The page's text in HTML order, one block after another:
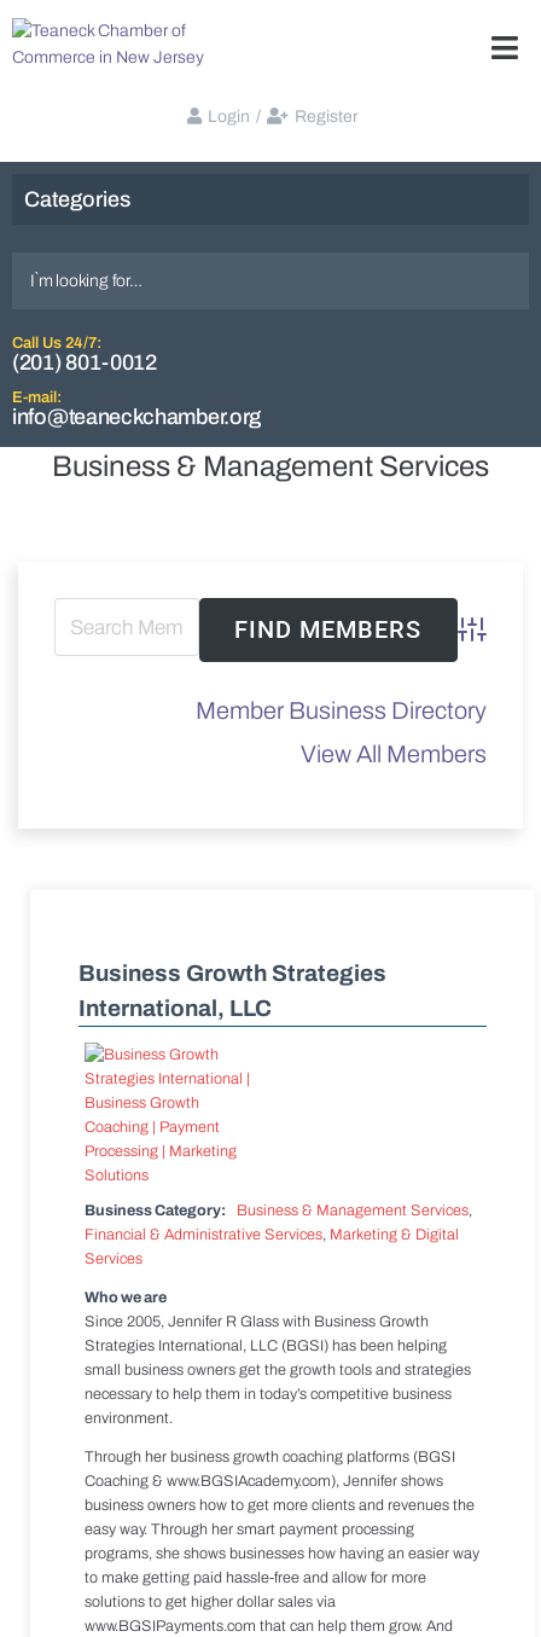
Login / Register
Categories
Call Us 24/7:
(201) 801-0012
E-mail:
info@teaneckchamber.org
Business & Management Services
Advanced
Member Business Directory
View All Members
Business Growth Strategies
International, LLC
Business Category: Business & Management Services,
Financial & Administrative Services, Marketing & Digital
Services
Who we are
Since 2005, Jennifer R Glass with Business Growth
Strategies International, LLC (BGSI) has been helping
small business owners get the growth tools and strategies
necessary to help them in today’s competitive business
environment.
Through her business growth coaching platforms (BGSI
Coaching & www.BGSIAcademy.com), Jennifer shows
business owners how to get more clients and revenues the
easy way. Through her smart payment processing
programs, she shows businesses how having an easier way
to make getting paid hassle-free and allow for more
solutions to get higher dollar sales via
www.BGSIPayments.com that can help them grow. And